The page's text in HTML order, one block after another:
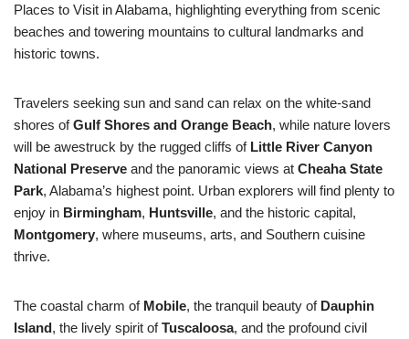
Places to Visit in Alabama, highlighting everything from scenic
beaches and towering mountains to cultural landmarks and
historic towns.
Travelers seeking sun and sand can relax on the white-sand
shores ofGulf Shores and Orange Beach, while nature lovers
will be awestruck by the rugged cliffs of Little River Canyon
National Preserve and the panoramic views at Cheaha State
Park, Alabama’s highest point. Urban explorers will find plenty to
enjoy in Birmingham, Huntsville, and the historic capital,
Montgomery, where museums, arts, and Southern cuisine
thrive.
The coastal charm of Mobile, the tranquil beauty of Dauphin
Island, the lively spirit ofTuscaloosa, and the profound civil